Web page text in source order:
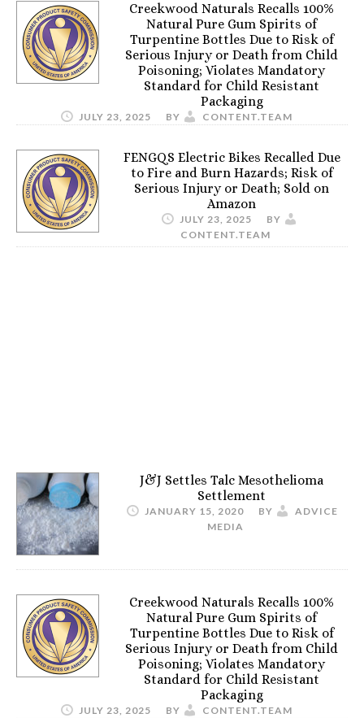
Creekwood Naturals Recalls 100%
Natural Pure Gum Spirits of
Turpentine Bottles Due to Risk of
Serious Injury or Death from Child
Poisoning; Violates Mandatory
Standard for Child Resistant
Packaging
JULY 23, 2025 BY CONTENT.TEAM
FENGQS Electric Bikes Recalled Due
to Fire and Burn Hazards; Risk of
Serious Injury or Death; Sold on
Amazon
JULY 23, 2025
BY
CONTENT.TEAM
J&J Settles Talc Mesothelioma
Settlement
JANUARY 15, 2020 BY
ADVICE
MEDIA
Creekwood Naturals Recalls 100%
Natural Pure Gum Spirits of
Turpentine Bottles Due to Risk of
Serious Injury or Death from Child
Poisoning; Violates Mandatory
Standard for Child Resistant
Packaging
JULY 23, 2025 BY CONTENT.TEAM